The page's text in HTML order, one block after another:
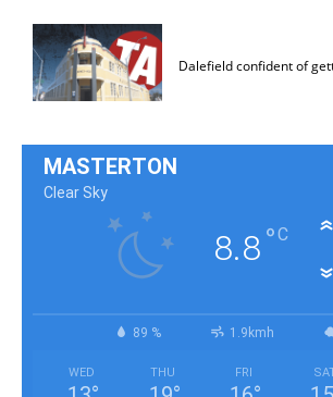
Dalefield confident of
MASTERTON
Clear Sky
8.8°C
89 % 1.9kmh
WED THU FRI